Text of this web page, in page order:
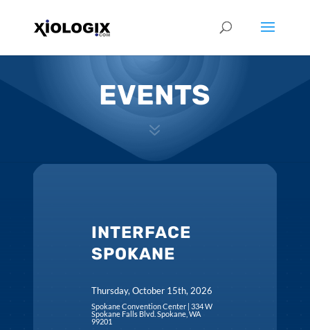
EVENTS
7
INTERFACE
SPOKANE
Thursday, October 15th, 2026
Spokane Convention Center | 334 W
Spokane Falls Blvd. Spokane, WA
99201